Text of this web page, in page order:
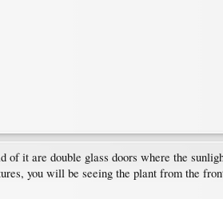
it are double glass doors where the
you will be seeing the plant from the